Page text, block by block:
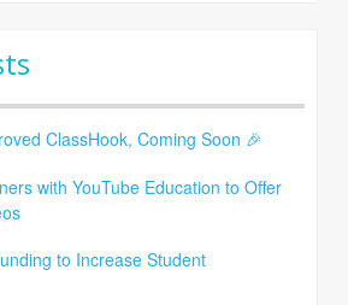
ClassHook, Coming Soon 🎉
with YouTube Education to Offer
to Increase Student